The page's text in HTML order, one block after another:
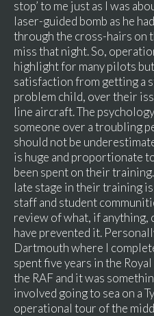
stop’ to me just as I was
laser-guided bomb as he
through the cross-hairs on
miss that night. So,
highlight for many pilots
satisfaction from getting a
problem child, over their
line aircraft. The
someone over a troubling
should not be
is huge and proportionate
been spent on their
late stage in their training
staff and student
review of what, if anything,
have prevented it.
Dartmouth where I
spent five years in the
the RAF and it was
involved going to sea on a
operational tour of the